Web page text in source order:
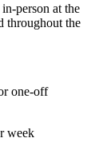
person at the
throughout the
one-off
week